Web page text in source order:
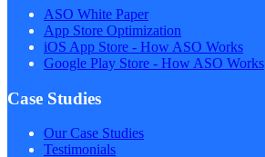
ASO White Paper
App Store Optimization
iOS App Store - How ASO Works
Google Play Store - How ASO Works
Case Studies
Our Case Studies
Testimonials